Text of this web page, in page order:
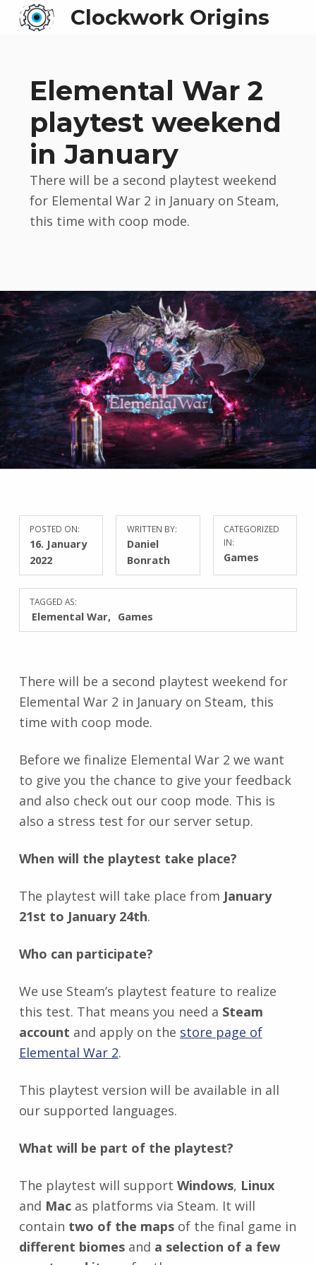
Clockwork Origins
Elemental War 2
playtest weekend
in January
There will be a second playtest weekend
for Elemental War 2 in January on Steam,
this time with coop mode.
POSTED ON:
16. January
2022
WRITTEN BY:
Daniel
Bonrath
CATEGORIZED
IN:
Games
TAGGED AS:
Elemental War Games
There will be a second playtest weekend for
Elemental War 2 in January on Steam, this
time with coop mode.
Before we finalize Elemental War 2 we want
to give you the chance to give your feedback
and also check out our coop mode. This is
also a stress test for our server setup.
When will the playtest take place?
The playtest will take place from January
21st to January 24th.
Who can participate?
We use Steam’s playtest feature to realize
this test. That means you need a Steam
account and apply on the store page of
Elemental War 2.
This playtest version will be available in all
our supported languages.
What will be part of the playtest?
The playtest will support Windows, Linux
and Mac as platforms via Steam. It will
contain two of the mapsof the final game in
different biomesand a selection of a few